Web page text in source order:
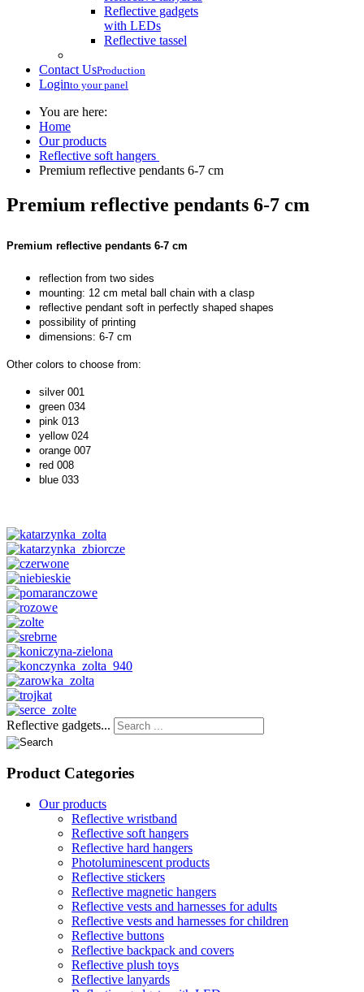
Reflective gadgets
with LEDs
Reflective tassel
Contact UsProduction
Loginto your panel
You are here:
Home
Our products
Reflective soft hangers
Premium reflective pendants 6-7 cm
Premium reflective pendants 6-7 cm
Premium reflective pendants 6-7 cm
reflection from two sides
mounting: 12 cm metal ball chain with a clasp
reflective pendant soft in perfectly shaped shapes
possibility of printing
dimensions: 6-7 cm
Other colors to choose from:
silver 001
green 034
pink 013
yellow 024
orange 007
red 008
blue 033
Reflective gadgets...
Product Categories
Our products
Reflective wristband
Reflective soft hangers
Reflective hard hangers
Photoluminescent products
Reflective stickers
Reflective magnetic hangers
Reflective vests and harnesses for adults
Reflective vests and harnesses for children
Reflective buttons
Reflective backpack and covers
Reflective plush toys
Reflective lanyards